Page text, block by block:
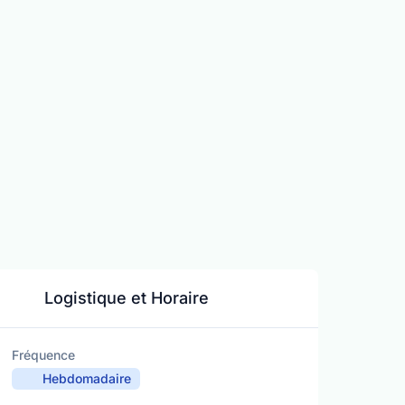
Logistique et Horaire
Fréquence
Hebdomadaire